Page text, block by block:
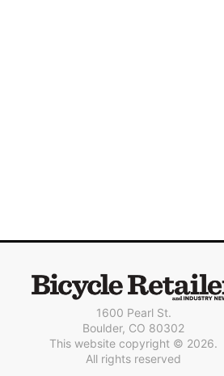
1600 Pearl St.
Boulder, CO 80302
This website copyright © 2026.
All rights reserved